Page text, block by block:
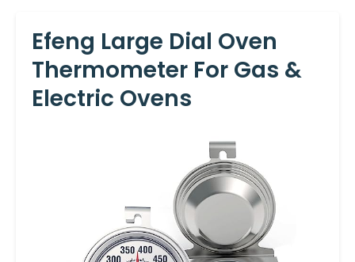
Efeng Large Dial Oven
Thermometer For Gas &
Electric Ovens